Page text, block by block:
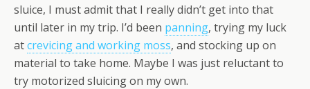
sluice, I must admit that I really didn’t get into that
until later in my trip. I’d been panning, trying my luck
atcrevicing and working moss, and stocking up on
material to take home. Maybe I was just reluctant to
try motorized sluicing on my own.